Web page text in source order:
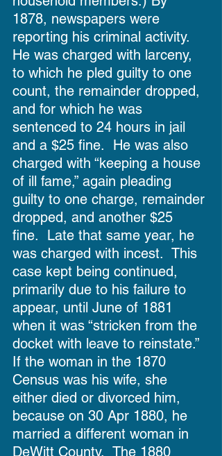
1878, newspapers were
reporting his criminal activity.
He was charged with larceny,
to which he pled guilty to one
count, the remainder dropped,
and for which he was
sentenced to 24 hours in jail
and a $25 fine.  He was also
charged with “keeping a house
of ill fame,” again pleading
guilty to one charge, remainder
dropped, and another $25
fine.  Late that same year, he
was charged with incest.  This
case kept being continued,
primarily due to his failure to
appear, until June of 1881
when it was “stricken from the
docket with leave to reinstate.”
If the woman in the 1870
Census was his wife, she
either died or divorced him,
because on 30 Apr 1880, he
married a different woman in
DeWitt County.  The 1880